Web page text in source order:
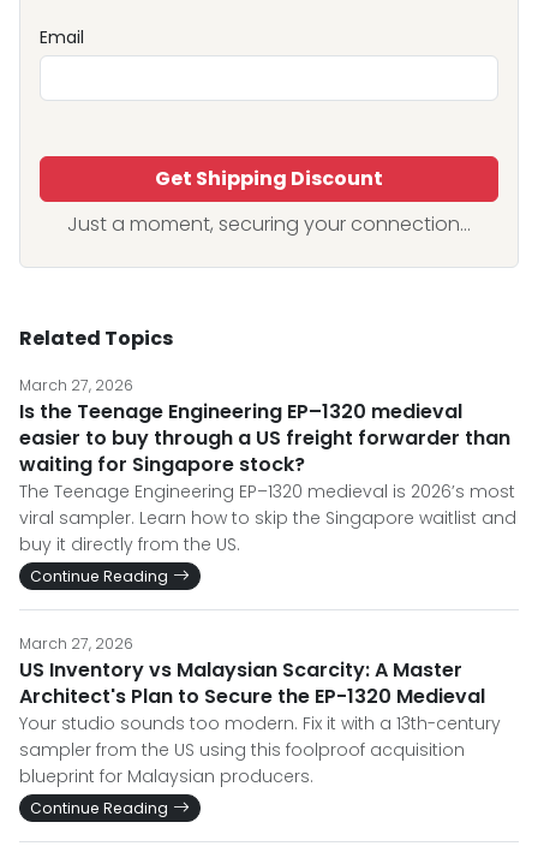
Email
Get Shipping Discount
Just a moment, securing your connection...
Related Topics
March 27, 2026
Is the Teenage Engineering EP–1320 medieval
easier to buy through a US freight forwarder than
waiting for Singapore stock?
The Teenage Engineering EP–1320 medieval is 2026’s most
viral sampler. Learn how to skip the Singapore waitlist and
buy it directly from the US.
Continue Reading
March 27, 2026
US Inventory vs Malaysian Scarcity: A Master
Architect's Plan to Secure the EP-1320 Medieval
Your studio sounds too modern. Fix it with a 13th-century
sampler from the US using this foolproof acquisition
blueprint for Malaysian producers.
Continue Reading